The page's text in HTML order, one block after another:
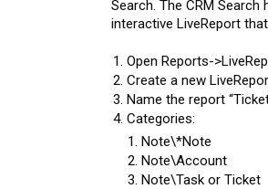
Search. The CRM Search
interactive LiveReport
Open Reports-
Create a new
Name the report
Categories:
Note\*Note
Note\Account
Note\Task or Ticket